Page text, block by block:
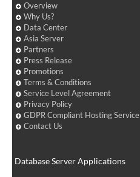
Overview
Why Us?
Data Center
Asia Server
Partners
Press Release
Promotions
Terms & Conditions
Service Level Agreement
Privacy Policy
GDPR Compliant Hosting Service
Contact Us
Database Server Applications